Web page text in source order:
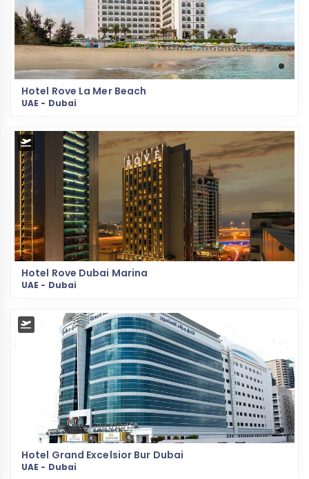
Hotel Rove La Mer Beach
UAE - Dubai
Hotel Rove Dubai Marina
UAE - Dubai
Hotel Grand Excelsior Bur Dubai
UAE - Dubai